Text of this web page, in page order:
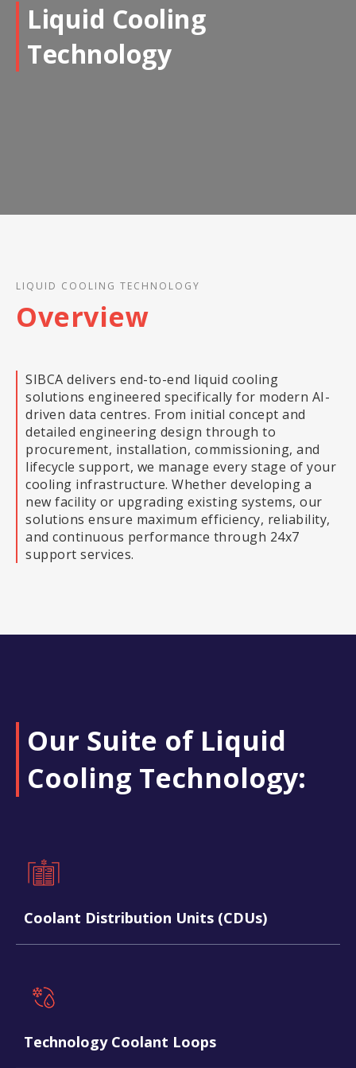
Liquid Cooling
Technology
LIQUID COOLING TECHNOLOGY
Overview
SIBCA delivers end-to-end liquid cooling
solutions engineered specifically for modern AI-
driven data centres. From initial concept and
detailed engineering design through to
procurement, installation, commissioning, and
lifecycle support, we manage every stage of your
cooling infrastructure. Whether developing a
new facility or upgrading existing systems, our
solutions ensure maximum efficiency, reliability,
and continuous performance through 24x7
support services.
Our Suite of Liquid
Cooling Technology:​
Coolant Distribution Units (CDUs)
Technology Coolant Loops